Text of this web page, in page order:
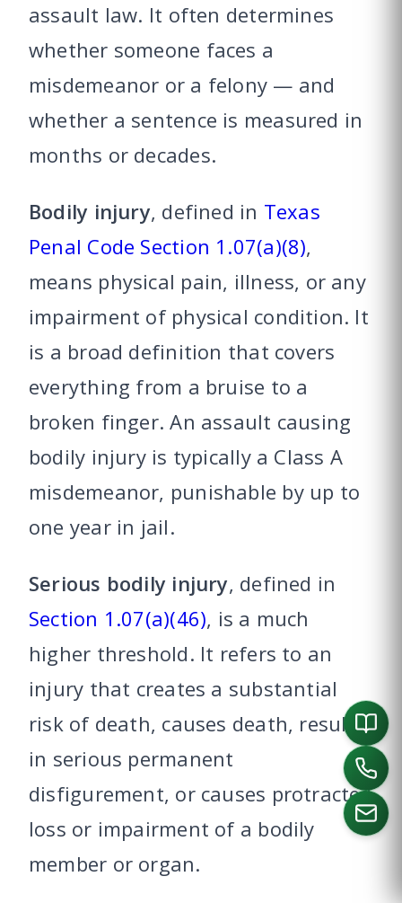
assault law. It often determines
whether someone faces a
misdemeanor or a felony — and
whether a sentence is measured in
months or decades.
Bodily injury, defined in Texas
Penal Code Section 1.07(a)(8),
means physical pain, illness, or any
impairment of physical condition. It
is a broad definition that covers
everything from a bruise to a
broken finger. An assault causing
bodily injury is typically a Class A
misdemeanor, punishable by up to
one year in jail.
Serious bodily injury, defined in
Section 1.07(a)(46), is a much
higher threshold. It refers to an
injury that creates a substantial
risk of death, causes death, results
in serious permanent
disfigurement, or causes protracted
loss or impairment of a bodily
member or organ.
CALL US